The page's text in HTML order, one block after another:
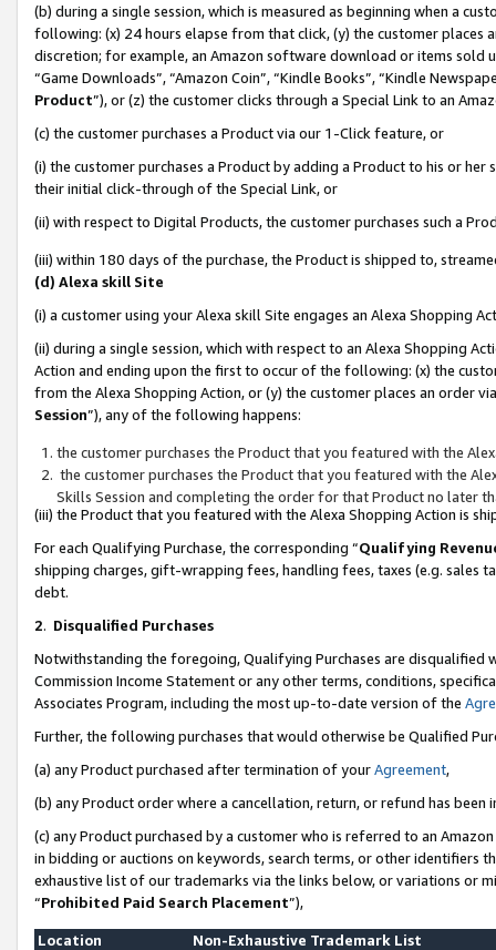
(b) during a single session, which is measured as beginning when a
following: (x) 24 hours elapse from that click, (y) the customer
discretion; for example, an Amazon software download or items sold
“Game Downloads”, “Amazon Coin”, “Kindle Books”, “Kindle
Product”), or (z) the customer clicks through a Special Link to an
(c) the customer purchases a Product via our 1-Click feature, or
(i) the customer purchases a Product by adding a Product to his or
their initial click-through of the Special Link, or
(ii) with respect to Digital Products, the customer purchases such a
(iii) within 180 days of the purchase, the Product is shipped to,
(d) Alexa skill Site
(i) a customer using your Alexa skill Site engages an Alexa Shopping
(ii) during a single session, which with respect to an Alexa Shopping
Action and ending upon the first to occur of the following: (x) the
from the Alexa Shopping Action, or (y) the customer places an order
Session”), any of the following happens:
the customer purchases the Product that you featured with the
the customer purchases the Product that you featured with the
Skills Session and completing the order for that Product no later
(iii) the Product that you featured with the Alexa Shopping Action is
For each Qualifying Purchase, the corresponding “Qualifying
shipping charges, gift-wrapping fees, handling fees, taxes (e.g. sales
debt.
2. Disqualified Purchases
Notwithstanding the foregoing, Qualifying Purchases are disqualified
Commission Income Statement or any other terms, conditions,
Associates Program, including the most up-to-date version of the
Further, the following purchases that would otherwise be Qualified
(a) any Product purchased after termination of yourAgreement,
(b) any Product order where a cancellation, return, or refund has been
(c) any Product purchased by a customer who is referred to an
in bidding or auctions on keywords, search terms, or other identifiers
exhaustive list of our trademarks via the links below, or variations or
“Prohibited Paid Search Placement”),
Location
Non-Exhaustive Trademark List